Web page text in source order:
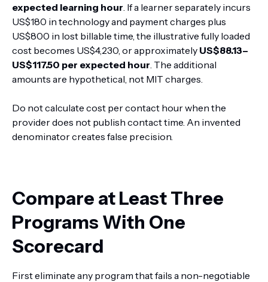
expected learning hour. If a learner separately incurs
US$180 in technology and payment charges plus
US$800 in lost billable time, the illustrative fully loaded
cost becomes US$4,230, or approximately US$88.13–
US$117.50 per expected hour. The additional
amounts are hypothetical, not MIT charges.
Do not calculate cost per contact hour when the
provider does not publish contact time. An invented
denominator creates false precision.
Compare at Least Three
Programs With One
Scorecard
First eliminate any program that fails a non-negotiable